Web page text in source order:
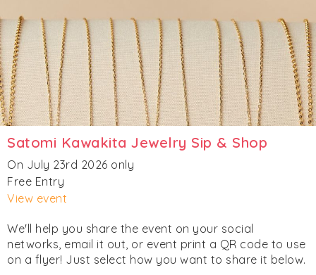
Satomi Kawakita Jewelry Sip & Shop
On July 23rd 2026 only
Free Entry
View event
We'll help you share the event on your social
networks, email it out, or event print a QR code to use
on a flyer! Just select how you want to share it below.